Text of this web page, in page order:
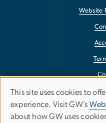
Website
Report a
Use
This site uses cookies to
experience. Visit GW’s
about how GW uses